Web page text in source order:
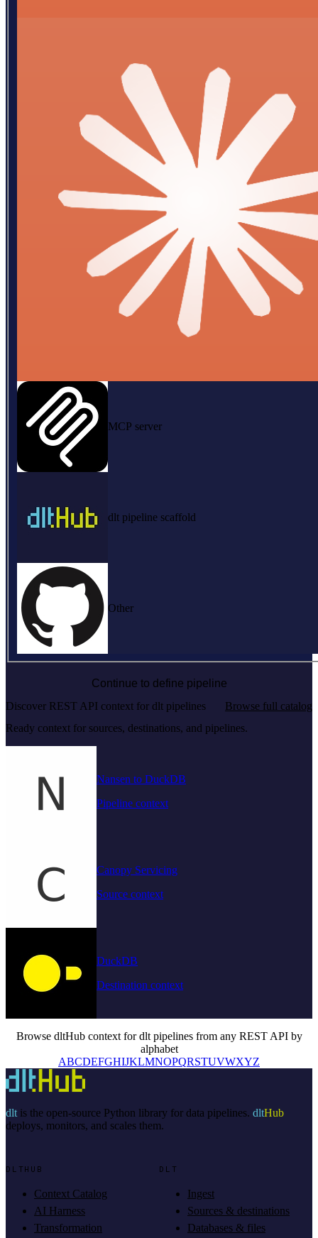
MCP server
dlt pipeline scaffold
Other
Continue to define pipeline
Discover REST API context for dlt pipelines
Browse full catalog
Ready context for sources, destinations, and pipelines.
Nansen to DuckDB
Pipeline context
Canopy Servicing
Source context
DuckDB
Destination context
Browse dltHub context for dlt pipelines from any REST API by
alphabet
ABCDEFGHIJKLMNOPQRSTUVWXYZ
dltis the open-source Python library for data pipelines. dltHub
deploys, monitors, and scales them.
DLTHUB
Context Catalog
AI Harness
Transformation
DLT
Ingest
Sources & destinations
Databases & files